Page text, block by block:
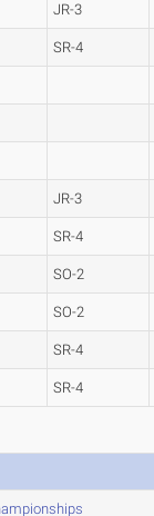
JR-3
SR-4
JR-3
SR-4
SO-2
SO-2
SR-4
SR-4